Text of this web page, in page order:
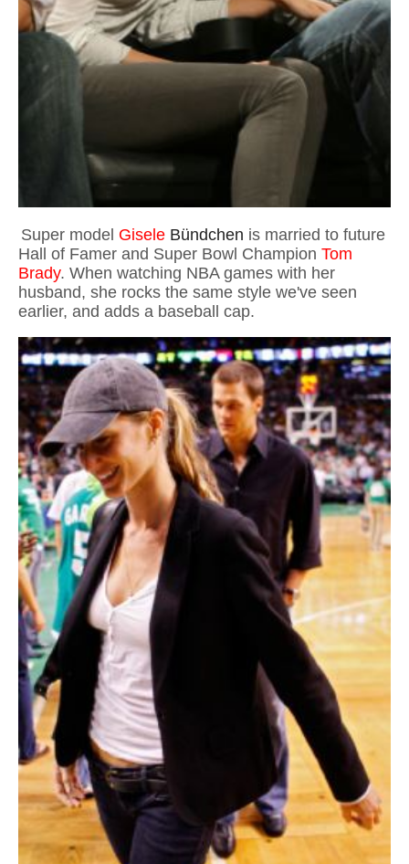
Super model Gisele Bündchen is married to future
Hall of Famer and Super Bowl Champion Tom
Brady. When watching NBA games with her
husband, she rocks the same style we've seen
earlier, and adds a baseball cap.